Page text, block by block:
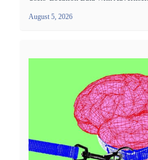
August 5, 2026